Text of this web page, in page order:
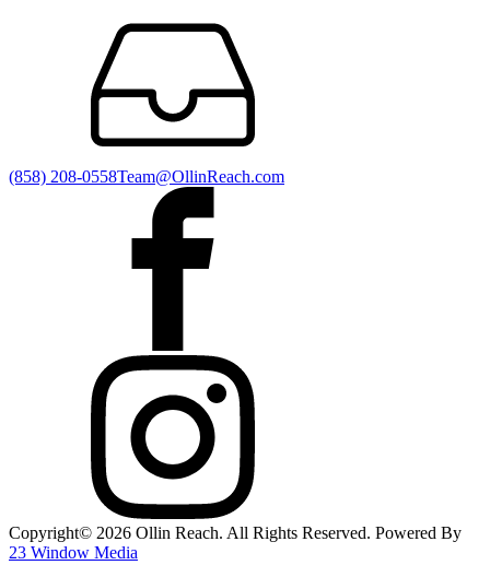
(858) 208-0558Team@OllinReach.com
Copyright©️ 2026 Ollin Reach. All Rights Reserved. Powered By
23 Window Media